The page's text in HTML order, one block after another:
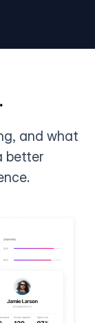
and what
better